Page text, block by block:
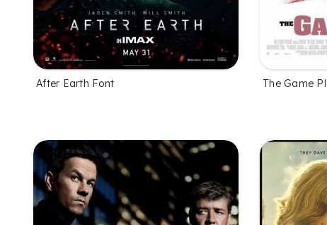
After Earth Font The Game